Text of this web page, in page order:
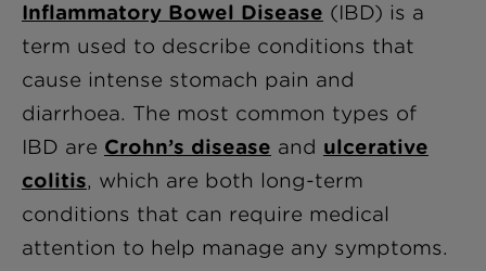
Inflammatory Bowel Disease (IBD) is a
term used to describe conditions that
cause intense stomach pain and
diarrhoea. The most common types of
IBD are Crohn’s disease and ulcerative
colitis, which are both long-term
conditions that can require medical
attention to help manage any symptoms.